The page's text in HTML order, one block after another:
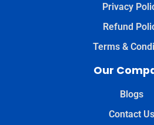
Privacy
Refund
Terms &
Our
Blogs
Contact Us